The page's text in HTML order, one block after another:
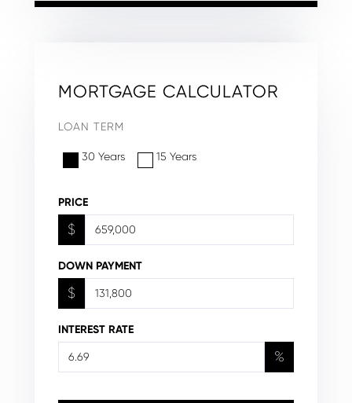
MORTGAGE CALCULATOR
LOAN TERM
30 Years 15 Years
PRICE
$
DOWN PAYMENT
$
INTEREST RATE
%